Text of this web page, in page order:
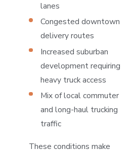
lanes
Congested downtown
delivery routes
Increased suburban
development requiring
heavy truck access
Mix of local commuter
and long-haul trucking
traffic
These conditions make